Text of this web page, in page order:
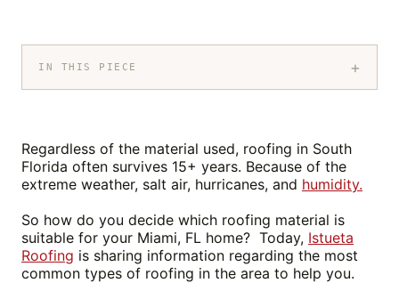
IN THIS PIECE +
Regardless of the material used, roofing in South
Florida often survives 15+ years. Because of the
extreme weather, salt air, hurricanes, and humidity.
So how do you decide which roofing material is
suitable for your Miami, FL home? Today, Istueta
Roofing is sharing information regarding the most
common types of roofing in the area to help you.